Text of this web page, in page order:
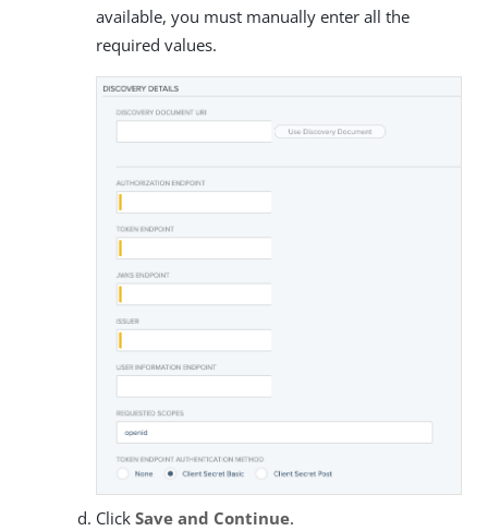
available, you must manually enter all the
required values.
Click Save and Continue.